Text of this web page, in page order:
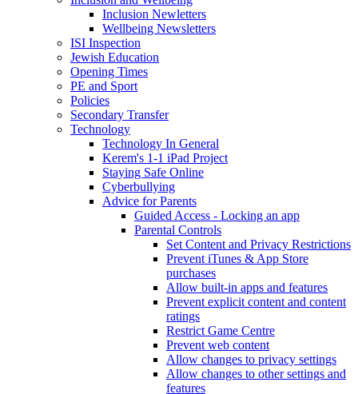
Inclusion Newletters
Wellbeing Newsletters
ISI Inspection
Jewish Education
Opening Times
PE and Sport
Policies
Secondary Transfer
Technology
Technology In General
Kerem's 1-1 iPad Project
Staying Safe Online
Cyberbullying
Advice for Parents
Guided Access - Locking an app
Parental Controls
Set Content and Privacy Restrictions
Prevent iTunes & App Store
purchases
Allow built-in apps and features
Prevent explicit content and content
ratings
Restrict Game Centre
Prevent web content
Allow changes to privacy settings
Allow changes to other settings and
features